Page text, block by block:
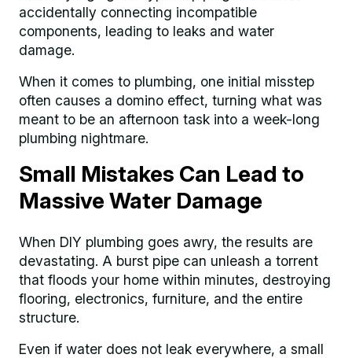
accidentally connecting incompatible
components, leading to leaks and water
damage.
When it comes to plumbing, one initial misstep
often causes a domino effect, turning what was
meant to be an afternoon task into a week-long
plumbing nightmare.
Small Mistakes Can Lead to
Massive Water Damage
When DIY plumbing goes awry, the results are
devastating. A burst pipe can unleash a torrent
that floods your home within minutes, destroying
flooring, electronics, furniture, and the entire
structure.
Even if water does not leak everywhere, a small